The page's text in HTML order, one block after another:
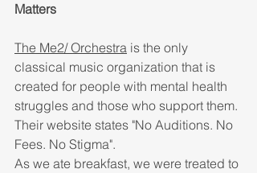
Matters
The Me2/ Orchestra is the only
classical music organization that is
created for people with mental health
struggles and those who support them.
Their website states "No Auditions. No
Fees. No Stigma".
As we ate breakfast, we were treated to